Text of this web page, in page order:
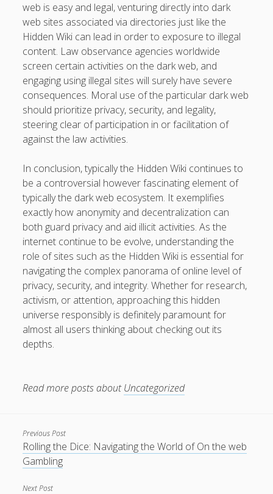
web is easy and legal, venturing directly into dark
web sites associated via directories just like the
Hidden Wiki can lead in order to exposure to illegal
content. Law observance agencies worldwide
screen certain activities on the dark web, and
engaging using illegal sites will surely have severe
consequences. Moral use of the particular dark web
should prioritize privacy, security, and legality,
steering clear of participation in or facilitation of
against the law activities.
In conclusion, typically the Hidden Wiki continues to
be a controversial however fascinating element of
typically the dark web ecosystem. It exemplifies
exactly how anonymity and decentralization can
both guard privacy and aid illicit activities. As the
internet continue to be evolve, understanding the
role of sites such as the Hidden Wiki is essential for
navigating the complex panorama of online level of
privacy, security, and integrity. Whether for research,
activism, or attention, approaching this hidden
universe responsibly is definitely paramount for
almost all users thinking about checking out its
depths.
Read more posts about Uncategorized
Previous Post
Rolling the Dice: Navigating the World of On the web
Gambling
Next Post